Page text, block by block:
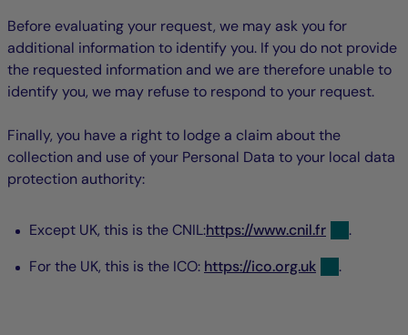
Before evaluating your request, we may ask you for
additional information to identify you. If you do not provide
the requested information and we are therefore unable to
identify you, we may refuse to respond to your request.
Finally, you have a right to lodge a claim about the
collection and use of your Personal Data to your local data
protection authority:
Except UK, this is the CNIL:https://www.cnil.fr
.
For the UK, this is the ICO: https://ico.org.uk .